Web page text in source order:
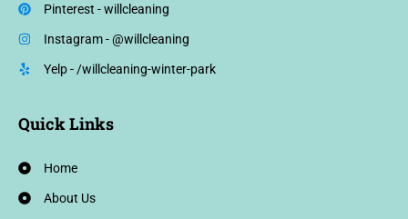
Pinterest - willcleaning
Instagram - @willcleaning
Yelp - /willcleaning-winter-park
Quick Links
Home
About Us